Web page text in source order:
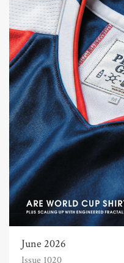
June 2026
Issue 1020